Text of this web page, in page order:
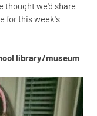
thought we'd share
for this week's
library/museum